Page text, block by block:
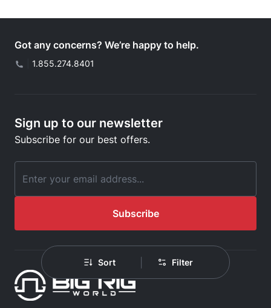
Sort Filter
Got any concerns? We’re happy to help.
1.855.274.8401
Sign up to our newsletter
Subscribe for our best offers.
Email Address
Subscribe